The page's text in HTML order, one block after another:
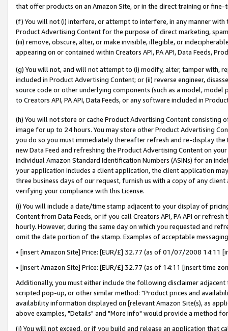
that offer products on an Amazon Site, or in the direct training or
(f) You will not (i) interfere, or attempt to interfere, in any manner
Product Advertising Content for the purpose of direct marketing,
(iii) remove, obscure, alter, or make invisible, illegible, or
appearing on or contained within Creators API, PA API, Data Feeds,
(g) You will not, and will not attempt to (i) modify, alter, tamper with,
included in Product Advertising Content; or (ii) reverse engineer,
source code or other underlying components (such as a model,
to Creators API, PA API, Data Feeds, or any software included in
(h) You will not store or cache Product Advertising Content
image for up to 24 hours. You may store other Product Advertising
you do so you must immediately thereafter refresh and re-display the
new Data Feed and refreshing the Product Advertising Content on
individual Amazon Standard Identification Numbers (ASINs) for an
your application includes a client application, the client application
three business days of our request, furnish us with a copy of any
verifying your compliance with this License.
(i) You will include a date/time stamp adjacent to your display of
Content from Data Feeds, or if you call Creators API, PA API or
hourly. However, during the same day on which you requested and
omit the date portion of the stamp. Examples of acceptable
• [insert Amazon Site] Price: [EUR/£] 32.77 (as of 01/07/2008 14:11
• [insert Amazon Site] Price: [EUR/£] 32.77 (as of 14:11 [insert time
Additionally, you must either include the following disclaimer
scripted pop-up, or other similar method: "Product prices and
availability information displayed on [relevant Amazon Site(s), as
above examples, "Details" and "More info" would provide a method
(j) You will not exceed, or if you build and release an application that